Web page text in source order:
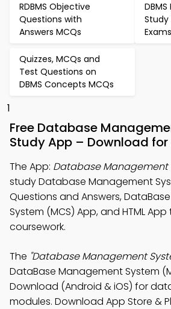
RDBMS Objective
Questions with
Answers MCQs
Study
Quizzes, MCQs and
Test Questions on
DBMS Concepts MCQs
1
Free Database
Study App – Download for
The App: Database Management
study Database Management
Questions and Answers,
System (MCS) App, and HTML
coursework.
The "Database Management
DataBase Management System
Download (Android & iOS) for
modules. Download App Store &